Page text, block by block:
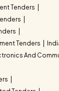
Tenders
Tenders
And